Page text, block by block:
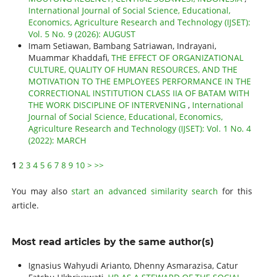
International Journal of Social Science, Educational,
Economics, Agriculture Research and Technology (IJSET):
Vol. 5 No. 9 (2026): AUGUST
Imam Setiawan, Bambang Satriawan, Indrayani,
Muammar Khaddafi, THE EFFECT OF ORGANIZATIONAL
CULTURE, QUALITY OF HUMAN RESOURCES, AND THE
MOTIVATION TO THE EMPLOYEES PERFORMANCE IN THE
CORRECTIONAL INSTITUTION CLASS IIA OF BATAM WITH
THE WORK DISCIPLINE OF INTERVENING , International
Journal of Social Science, Educational, Economics,
Agriculture Research and Technology (IJSET): Vol. 1 No. 4
(2022): MARCH
1 2 3 4 5 6 7 8 9 10 > >>
You may alsostart an advanced similarity search for this
article.
Most read articles by the same author(s)
Ignasius Wahyudi Arianto, Dhenny Asmarazisa, Catur